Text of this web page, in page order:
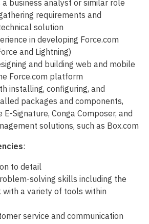
a business analyst or similar role
requirements and
solution
in developing Force.com
and Lightning)
and building web and mobile
Force.com platform
installing, configuring, and
packages and components,
E-Signature, Conga Composer, and
solutions, such as Box.com
:
to detail
solving skills including the
a variety of tools within
service and communication